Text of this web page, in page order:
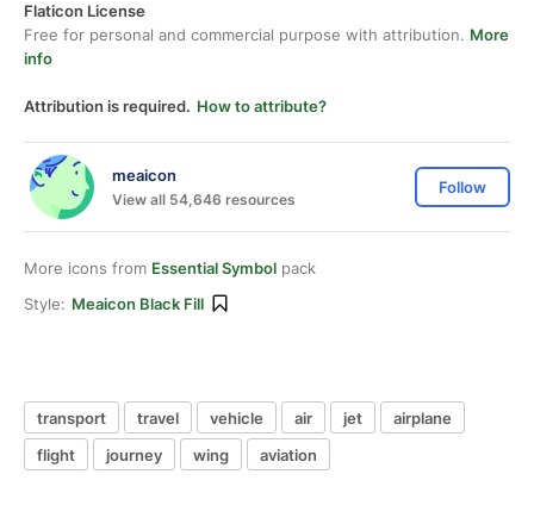
Flaticon License
Free for personal and commercial purpose with attribution. More
info
Attribution is required. How to attribute?
meaicon
View all 54,646 resources
Follow
More icons from Essential Symbol pack
Style: Meaicon Black Fill
transport travel vehicle air jet
airplane
flight
journey wing aviation